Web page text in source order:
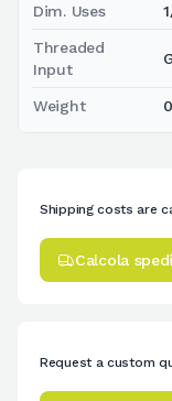
Dim. Uses
Threaded
Input
Weight
Shipping costs are
Calcola
Request a custom